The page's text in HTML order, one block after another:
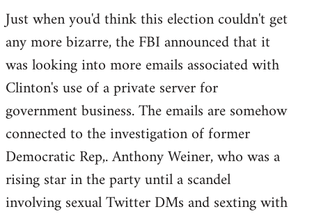
Just when you'd think this election couldn't get
any more bizarre, the FBI announced that it
was looking into more emails associated with
Clinton's use of a private server for
government business. The emails are somehow
connected to the investigation of former
Democratic Rep,. Anthony Weiner, who was a
rising star in the party until a scandel
involving sexual Twitter DMs and sexting with